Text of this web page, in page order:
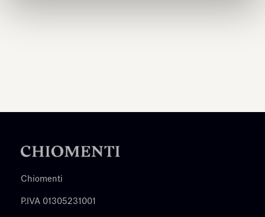
Chiomenti
P.IVA 01305231001